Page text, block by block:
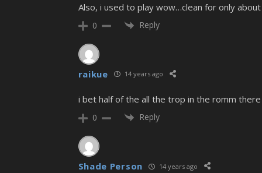
Also, i used to play wow…clean for only
0 Reply
raikue 14 years ago
i bet half of the all the trop in the romm
0 Reply
Shade Person 14 years ago